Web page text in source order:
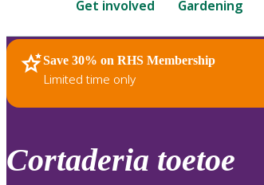
are
up
and
down
to
review
Get involved Gardening
Save 30% on RHS Membership
Limited time only
RHS Home Plants
Cortaderia toetoe